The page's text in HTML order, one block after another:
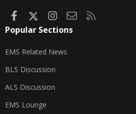
FacebookInstagram
Contact us
Popular Sections
EMS Related News
BLS Discussion
ALS Discussion
EMS Lounge